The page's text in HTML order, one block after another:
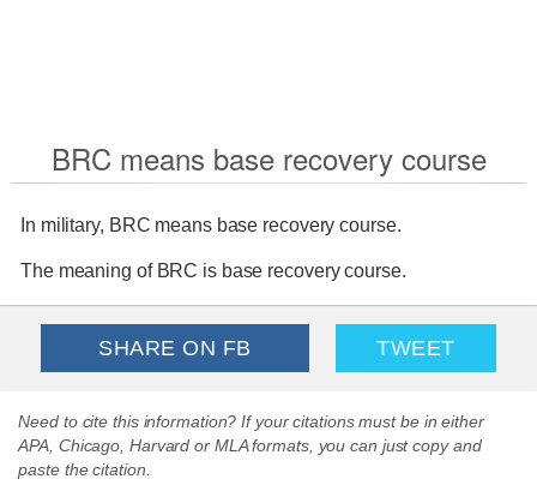
BRC means base recovery course
In military, BRC means base recovery course.
The meaning of BRC is base recovery course.
SHARE ON FB TWEET
Need to cite this information? If your citations must be in either
APA, Chicago, Harvard or MLA formats, you can just copy and
paste the citation.